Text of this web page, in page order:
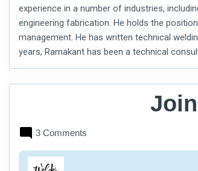
experience in a number of industries,
engineering fabrication. He holds the
management. He has written technical
years, Ramakant has been a technical
3 Comments